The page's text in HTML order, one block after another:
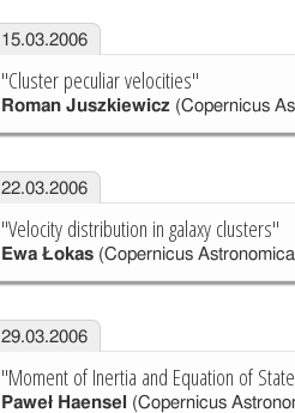
15.03.2006
"Cluster peculiar velocities"
Roman Juszkiewicz(Copernicus
22.03.2006
"Velocity distribution in galaxy clusters"
Ewa Łokas(Copernicus
29.03.2006
"Moment of Inertia and Equation of
Paweł Haensel (Copernicus